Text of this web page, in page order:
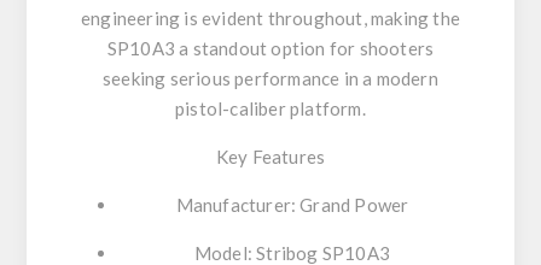
engineering is evident throughout, making the
SP10A3 a standout option for shooters
seeking serious performance in a modern
pistol-caliber platform.
Key Features
Manufacturer: Grand Power
Model: Stribog SP10A3